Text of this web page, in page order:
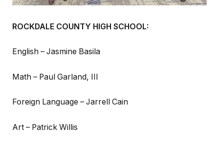
ROCKDALE COUNTY HIGH SCHOOL:
English – Jasmine Basila
Math – Paul Garland, III
Foreign Language – Jarrell Cain
Art – Patrick Willis